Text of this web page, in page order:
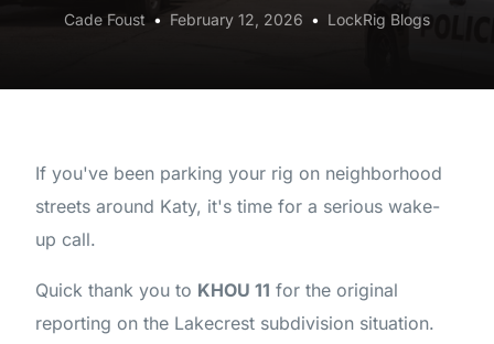
Cade Foust February 12, 2026 LockRig Blogs
If you've been parking your rig on neighborhood
streets around Katy, it's time for a serious wake-
up call.
Quick thank you to KHOU 11 for the original
reporting on the Lakecrest subdivision situation.